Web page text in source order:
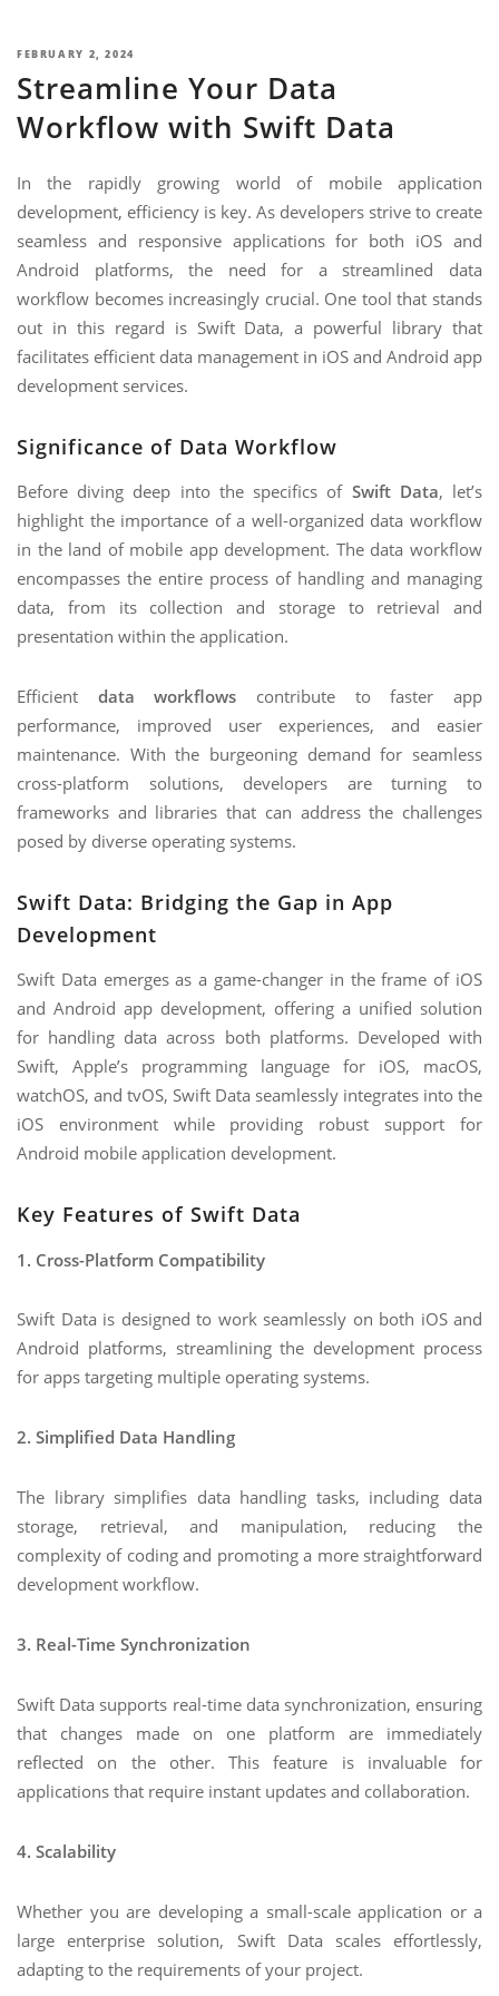
DEVELOPMENT
APPLICATION DEVELOPMENT
MARKETING
SOLUTIONS
SPORTS
SERVICES
SUPPORT
SERVICES
SERVICES
POSTED
ON
FEBRUARY 2, 2024
Streamline Your Data
Workflow with Swift Data
In the rapidly growing world of mobile application
development, efficiency is key. As developers strive to create
seamless and responsive applications for both iOS and
Android platforms, the need for a streamlined data
workflow becomes increasingly crucial. One tool that stands
out in this regard is Swift Data, a powerful library that
facilitates efficient data management in iOS and Android app
development services.
Significance of Data Workflow
Before diving deep into the specifics of Swift Data, let’s
highlight the importance of a well-organized data workflow
in the land of mobile app development. The data workflow
encompasses the entire process of handling and managing
data, from its collection and storage to retrieval and
presentation within the application.
Efficient data workflows contribute to faster app
performance, improved user experiences, and easier
maintenance. With the burgeoning demand for seamless
cross-platform solutions, developers are turning to
frameworks and libraries that can address the challenges
posed by diverse operating systems.
Swift Data: Bridging the Gap in App
Development
Swift Data emerges as a game-changer in the frame of iOS
and Android app development, offering a unified solution
for handling data across both platforms. Developed with
Swift, Apple’s programming language for iOS, macOS,
watchOS, and tvOS, Swift Data seamlessly integrates into the
iOS environment while providing robust support for
Android mobile application development.
Key Features of Swift Data
1. Cross-Platform Compatibility
Swift Data is designed to work seamlessly on both iOS and
Android platforms, streamlining the development process
for apps targeting multiple operating systems.
2. Simplified Data Handling
The library simplifies data handling tasks, including data
storage, retrieval, and manipulation, reducing the
complexity of coding and promoting a more straightforward
development workflow.
3. Real-Time Synchronization
Swift Data supports real-time data synchronization, ensuring
that changes made on one platform are immediately
reflected on the other. This feature is invaluable for
applications that require instant updates and collaboration.
4. Scalability
Whether you are developing a small-scale application or a
large enterprise solution, Swift Data scales effortlessly,
adapting to the requirements of your project.